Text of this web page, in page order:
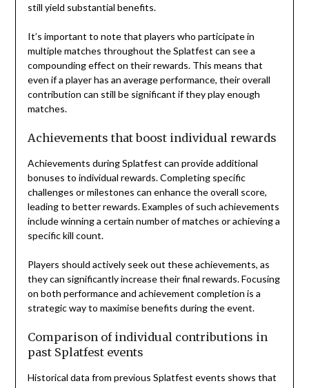
still yield substantial benefits.
It’s important to note that players who participate in
multiple matches throughout the Splatfest can see a
compounding effect on their rewards. This means that
even if a player has an average performance, their overall
contribution can still be significant if they play enough
matches.
Achievements that boost individual rewards
Achievements during Splatfest can provide additional
bonuses to individual rewards. Completing specific
challenges or milestones can enhance the overall score,
leading to better rewards. Examples of such achievements
include winning a certain number of matches or achieving a
specific kill count.
Players should actively seek out these achievements, as
they can significantly increase their final rewards. Focusing
on both performance and achievement completion is a
strategic way to maximise benefits during the event.
Comparison of individual contributions in
past Splatfest events
Historical data from previous Splatfest events shows that